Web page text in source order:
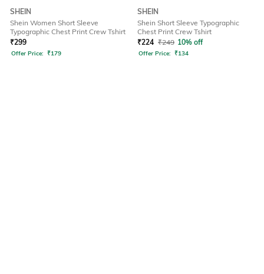
SHEIN
Shein Women Short Sleeve
Typographic Chest Print Crew Tshirt
₹299
Offer Price: ₹179
SHEIN
Shein Short Sleeve Typographic
Chest Print Crew Tshirt
₹224 ₹249 10% off
Offer Price: ₹134